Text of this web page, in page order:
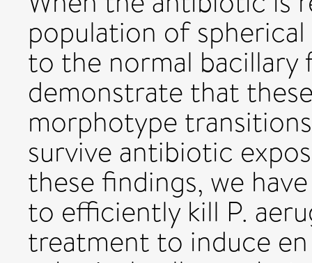
population of
to the normal bacillary
demonstrate that
morphotype
survive antibiotic
these findings, we
to efficiently kill P.
treatment to induce